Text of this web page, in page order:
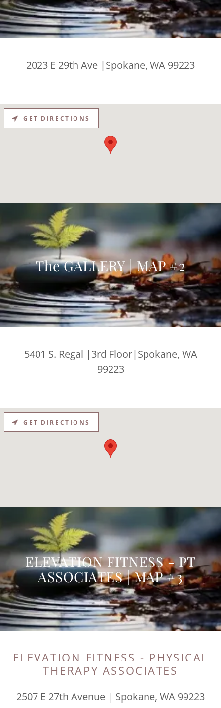
2023 E 29th Ave |Spokane, WA 99223
GET DIRECTIONS
The GALLERY | MAP #2
5401 S. Regal |3rd Floor|Spokane, WA
99223
GET DIRECTIONS
ELEVATION FITNESS - PT
ASSOCIATES | MAP #3
ELEVATION FITNESS - PHYSICAL
THERAPY ASSOCIATES
2507 E 27th Avenue | Spokane, WA 99223